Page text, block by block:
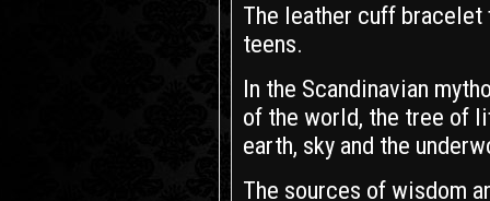
The leather cuff
teens.
In the Scandinavian
of the world, the tree of
earth, sky and the
The sources of wisdom